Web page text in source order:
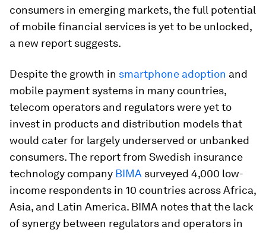
consumers in emerging markets, the full potential
of mobile financial services is yet to be unlocked,
a new report suggests.
Despite the growth in smartphone adoption and
mobile payment systems in many countries,
telecom operators and regulators were yet to
invest in products and distribution models that
would cater for largely underserved or unbanked
consumers. The report from Swedish insurance
technology company BIMA surveyed 4,000 low-
income respondents in 10 countries across Africa,
Asia, and Latin America. BIMA notes that the lack
of synergy between regulators and operators in